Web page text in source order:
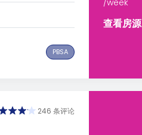
PBSA
/week
查看房源
246 条评论